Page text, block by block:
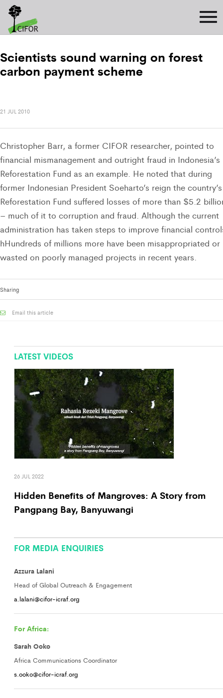
Scientists sound warning on forest
carbon payment scheme
21 JUL 2010
Christopher Barr, a former CIFOR researcher, pointed to
financial mismanagement and outright fraud in Indonesia’s
Reforestation Fund as an example. He noted that during
former Indonesian President Soeharto’s reign the country’s
Reforestation Fund suffered losses of more than $5.2
– much of it to corruption and fraud. Although the current
administration has taken steps to improve financial
hHundreds of millions more have been misappropriated or
wasted on poorly managed projects in recent years.
Sharing
Email this article
LATEST VIDEOS
26 JUL 2022
Hidden Benefits of Mangroves: A Story from
Pangpang Bay, Banyuwangi
FOR MEDIA ENQUIRIES
Azzura Lalani
Head of Global Outreach & Engagement
a.lalani@cifor-icraf.org
For Africa:
Sarah Ooko
Africa Communications Coordinator
s.ooko@cifor-icraf.org